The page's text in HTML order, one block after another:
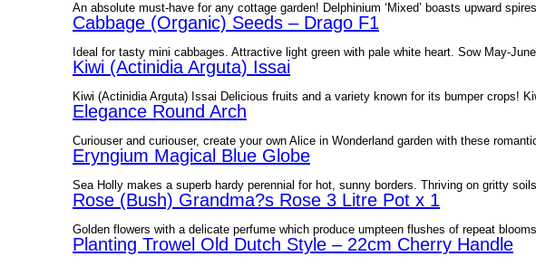
An absolute must-have for any cottage garden! Delphinium ‘Mixed’ boasts upward
Cabbage (Organic) Seeds – Drago F1
Ideal for tasty mini cabbages. Attractive light green with pale white heart. Sow May-
Kiwi (Actinidia Arguta) Issai
Kiwi (Actinidia Arguta) Issai Delicious fruits and a variety known for its bumper crops!
Elegance Round Arch
Curiouser and curiouser, create your own Alice in Wonderland garden with these
Eryngium Magical Blue Globe
Sea Holly makes a superb hardy perennial for hot, sunny borders. Thriving on gritty
Rose (Bush) Grandma?s Rose 3 Litre Pot x 1
Golden flowers with a delicate perfume which produce umpteen flushes of repeat
Planting Trowel Old Dutch Style – 22cm Cherry Handle